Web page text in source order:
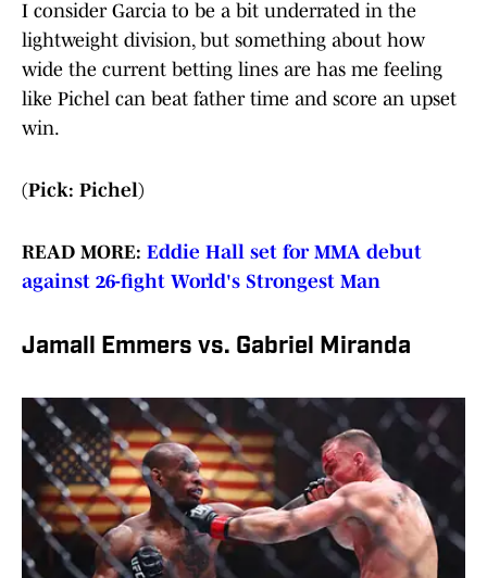
I consider Garcia to be a bit underrated in the
lightweight division, but something about how
wide the current betting lines are has me feeling
like Pichel can beat father time and score an upset
win.
(Pick: Pichel)
READ MORE: Eddie Hall set for MMA debut
against 26-fight World's Strongest Man
Jamall Emmers vs. Gabriel Miranda